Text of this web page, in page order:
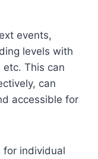
events,
levels with
etc. This can
can
accessible for
for individual